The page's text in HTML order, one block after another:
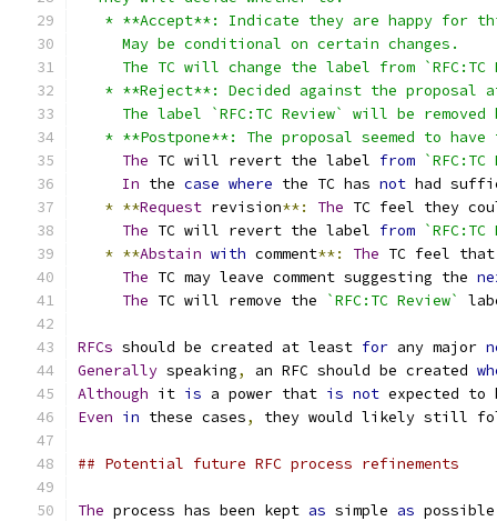
* **Accept**: Indicate they are happy for
     May be conditional on certain changes.
The TC will change the label from
* **Reject**: Decided against the proposal
The label `RFC:TC Review` will be removed
* **Postpone**: The proposal seemed to
The TC will revert the label from `RFC:TC
In the case where the TC has not had
* **Request revision**: The TC feel they
The TC will revert the label from `RFC:TC
* **Abstain with comment**: The TC feel
The TC may leave comment suggesting the
The TC will remove the `RFC:TC Review`
RFCs should be created at least for any major
Generally speaking, an RFC should be created
Although it is a power that is not expected to
Even in these cases, they would likely still
## Potential future RFC process refinements
The process has been kept as simple as